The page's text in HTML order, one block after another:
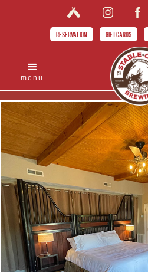
RESERVATION GIFT CARDS
menu